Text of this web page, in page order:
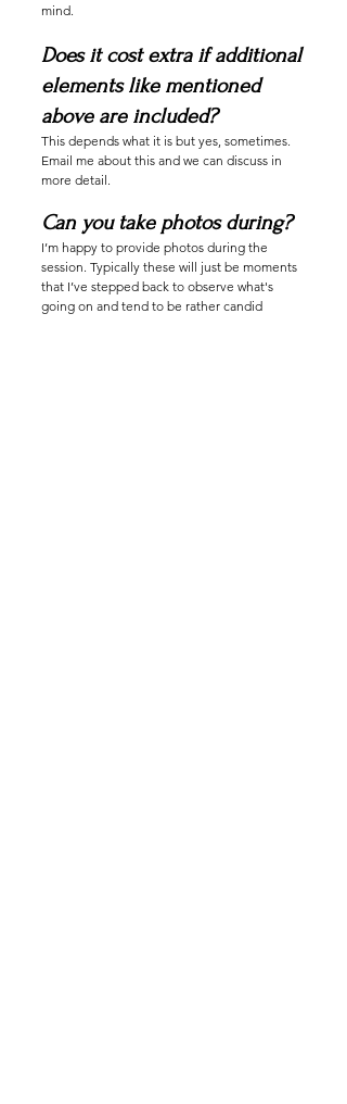
mind.
Does it cost extra if additional
elements like mentioned
above are included?
This depends what it is but yes, sometimes.
Email me about this and we can discuss in
more detail.
Can you take photos during?
I’m happy to provide photos during the
session. Typically these will just be moments
that I’ve stepped back to observe what's
going on and tend to be rather candid